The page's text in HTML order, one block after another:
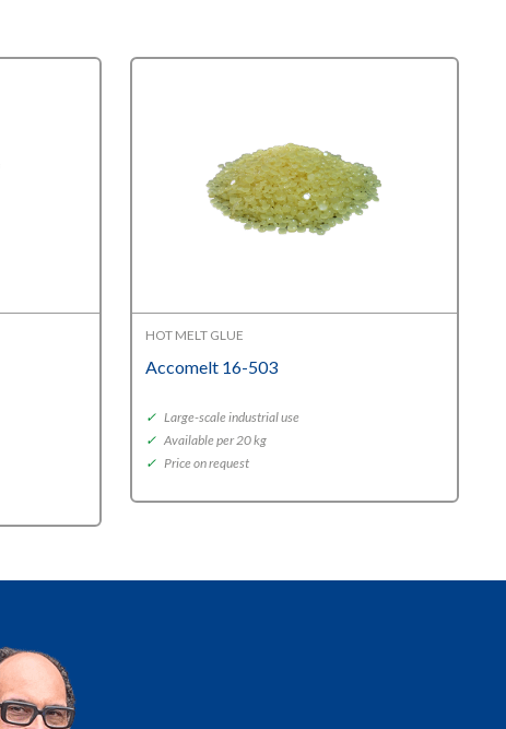
HOT MELT GLUE
Accomelt 16-503
✓ Large-scale industrial use
✓ Available per 20 kg
✓ Price on request